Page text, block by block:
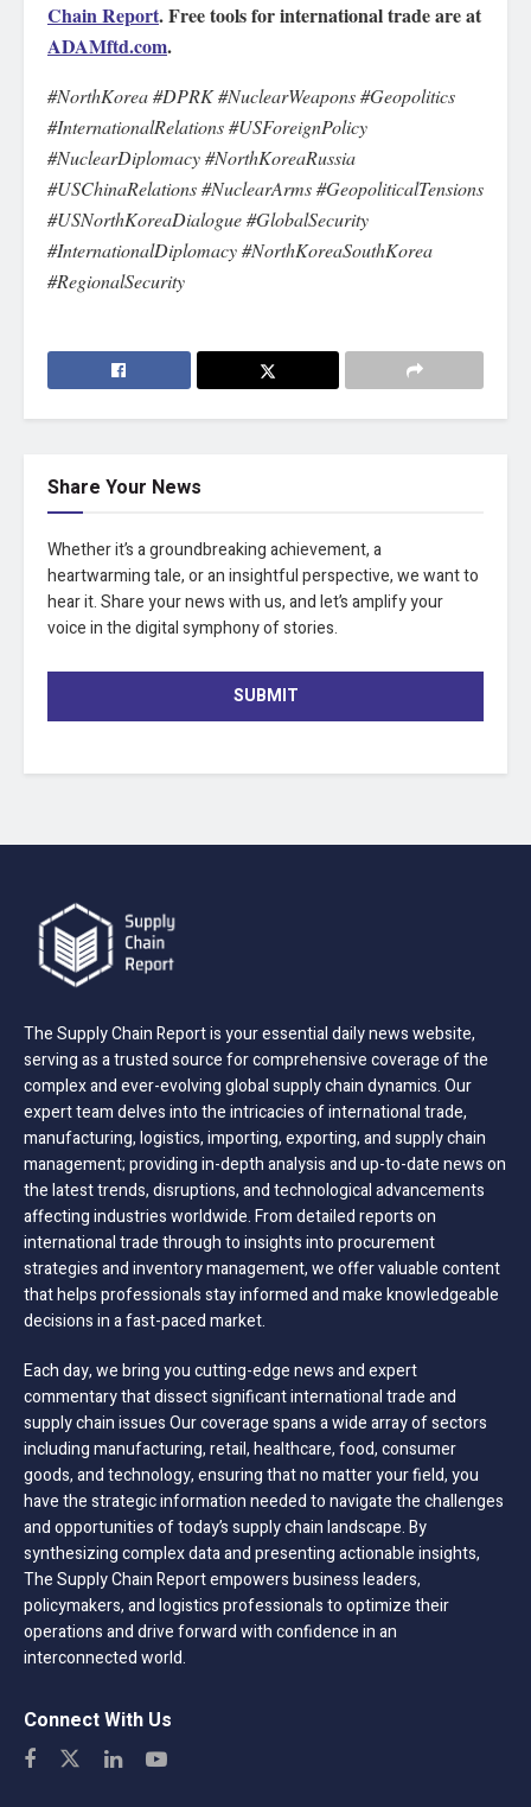
Chain Report. Free tools for international trade are at
ADAMftd.com.
#NorthKorea #DPRK #NuclearWeapons #Geopolitics
#InternationalRelations #USForeignPolicy
#NuclearDiplomacy #NorthKoreaRussia
#USChinaRelations #NuclearArms #GeopoliticalTensions
#USNorthKoreaDialogue #GlobalSecurity
#InternationalDiplomacy #NorthKoreaSouthKorea
#RegionalSecurity
Share Your News
Whether it’s a groundbreaking achievement, a
heartwarming tale, or an insightful perspective, we want to
hear it. Share your news with us, and let’s amplify your
voice in the digital symphony of stories.
SUBMIT
The Supply Chain Report is your essential daily news website,
serving as a trusted source for comprehensive coverage of the
complex and ever-evolving global supply chain dynamics. Our
expert team delves into the intricacies of international trade,
manufacturing, logistics, importing, exporting, and supply chain
management; providing in-depth analysis and up-to-date news on
the latest trends, disruptions, and technological advancements
affecting industries worldwide. From detailed reports on
international trade through to insights into procurement
strategies and inventory management, we offer valuable content
that helps professionals stay informed and make knowledgeable
decisions in a fast-paced market.
Each day, we bring you cutting-edge news and expert
commentary that dissect significant international trade and
supply chain issues Our coverage spans a wide array of sectors
including manufacturing, retail, healthcare, food, consumer
goods, and technology, ensuring that no matter your field, you
have the strategic information needed to navigate the challenges
and opportunities of today’s supply chain landscape. By
synthesizing complex data and presenting actionable insights,
The Supply Chain Report empowers business leaders,
policymakers, and logistics professionals to optimize their
operations and drive forward with confidence in an
interconnected world.
Connect With Us